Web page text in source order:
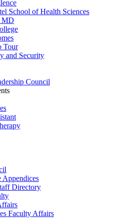
School of Health Sciences
MD
Tour
and Security
Council
Appendices
Directory
Faculty Affairs